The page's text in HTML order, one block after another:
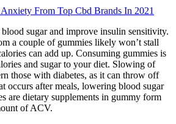
From Top Cbd Brands In 2021
sugar and improve insulin sensitivity.
a couple of gummies likely won’t stall
can add up. Consuming gummies is
and sugar to your diet. Slowing of
those with diabetes, as it can throw off
occurs after meals, lowering blood sugar
are dietary supplements in gummy form
of ACV.